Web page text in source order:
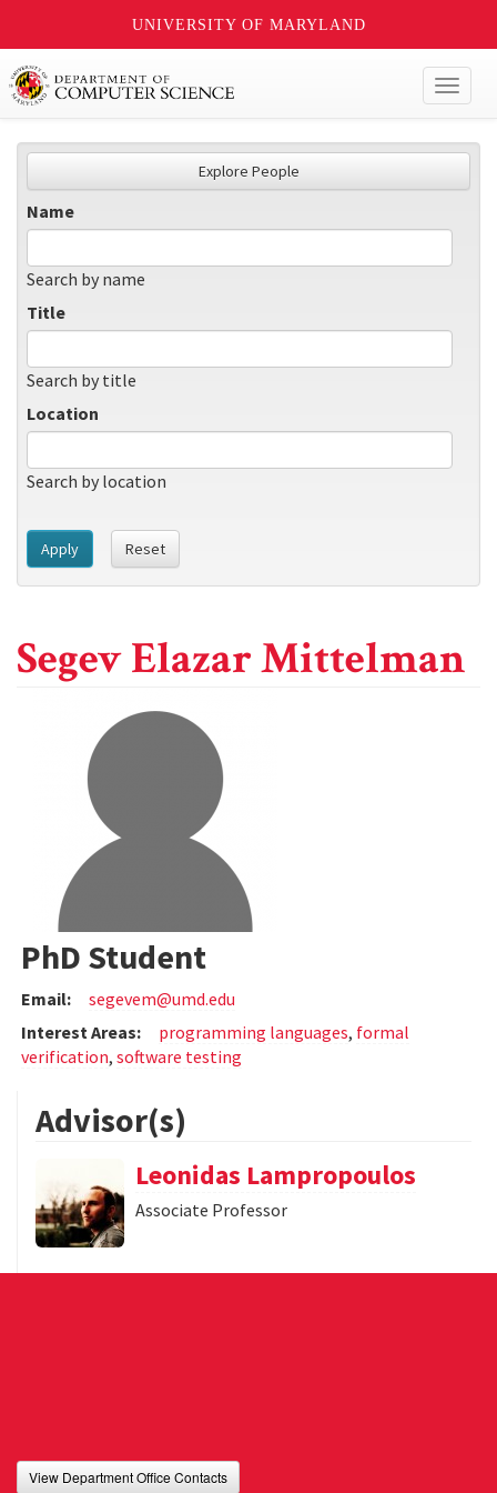
UNIVERSITY OF MARYLAND
Explore People
Name
Search by name
Title
Search by title
Location
Search by location
Apply Reset
Segev Elazar Mittelman
PhD Student
Email:
segevem@umd.edu
Interest Areas:
programming languages, formal
verification, software testing
Advisor(s)
Leonidas Lampropoulos
Associate Professor
View Department Office Contacts